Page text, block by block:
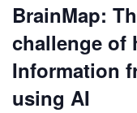
BrainMap:
challenge of
Information
using AI